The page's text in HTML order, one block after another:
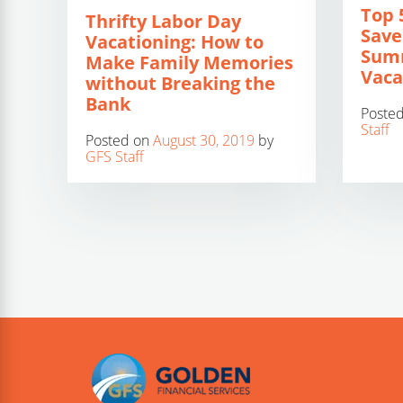
Thrifty Labor Day
Vacationing: How to
Make Family Memories
without Breaking the
Bank
Posted onAugust 30, 2019 by
GFS Staff
Top
Staff